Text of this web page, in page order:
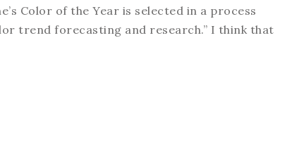
Color of the Year is selected in a process
trend forecasting and research.” I think that